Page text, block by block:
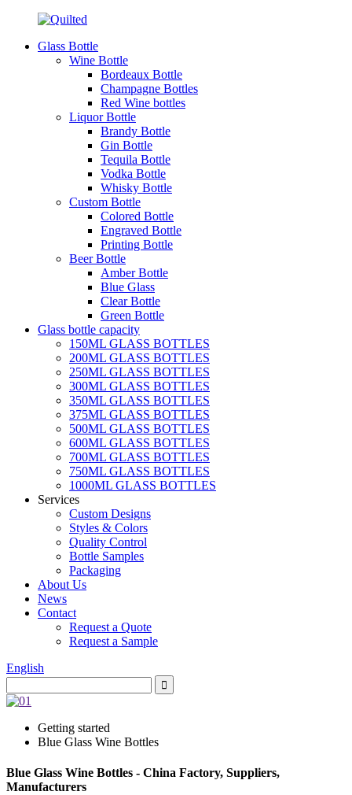
Glass Bottle
Wine Bottle
Bordeaux Bottle
Champagne Bottles
Red Wine bottles
Liquor Bottle
Brandy Bottle
Gin Bottle
Tequila Bottle
Vodka Bottle
Whisky Bottle
Custom Bottle
Colored Bottle
Engraved Bottle
Printing Bottle
Beer Bottle
Amber Bottle
Blue Glass
Clear Bottle
Green Bottle
Glass bottle capacity
150ML GLASS BOTTLES
200ML GLASS BOTTLES
250ML GLASS BOTTLES
300ML GLASS BOTTLES
350ML GLASS BOTTLES
375ML GLASS BOTTLES
500ML GLASS BOTTLES
600ML GLASS BOTTLES
700ML GLASS BOTTLES
750ML GLASS BOTTLES
1000ML GLASS BOTTLES
Services
Custom Designs
Styles & Colors
Quality Control
Bottle Samples
Packaging
About Us
News
Contact
Request a Quote
Request a Sample
English
Getting started
Blue Glass Wine Bottles
Blue Glass Wine Bottles - China Factory, Suppliers,
Manufacturers